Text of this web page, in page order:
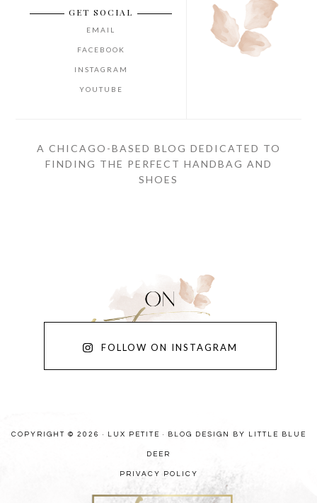
GET SOCIAL
EMAIL
FACEBOOK
INSTAGRAM
YOUTUBE
A CHICAGO-BASED BLOG DEDICATED TO
FINDING THE PERFECT HANDBAG AND
SHOES
FOLLOW ON INSTAGRAM
COPYRIGHT © 2026 · LUX PETITE · BLOG DESIGN BY LITTLE BLUE
DEER
PRIVACY POLICY